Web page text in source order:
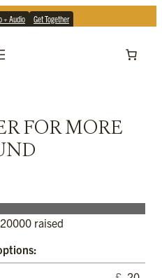
+ Audio Get Together
FOR MORE
raised